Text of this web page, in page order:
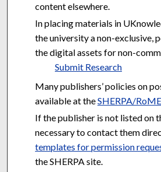
content elsewhere.
In placing materials in
the university a non-exclusive,
the digital assets for non-
Submit Research
Many publishers’ policies on
available at theSHERPA/
If the publisher is not listed on
necessary to contact them
templates for permission
the SHERPA site.